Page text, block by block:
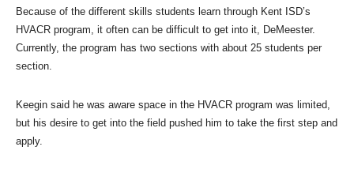
Because of the different skills students learn through Kent ISD’s
HVACR program, it often can be difficult to get into it, DeMeester.
Currently, the program has two sections with about 25 students per
section.
Keegin said he was aware space in the HVACR program was limited,
but his desire to get into the field pushed him to take the first step and
apply.